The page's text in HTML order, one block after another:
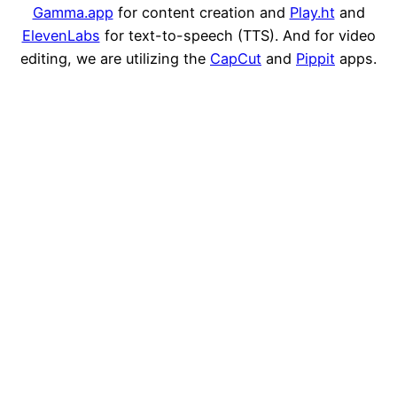
Gamma.app for content creation and Play.htand
ElevenLabs for text-to-speech (TTS). And for video
editing, we are utilizing the CapCut and Pippit apps.